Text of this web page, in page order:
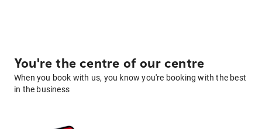
You're the centre of our centre
When you book with us, you know you're booking with the best
in the business